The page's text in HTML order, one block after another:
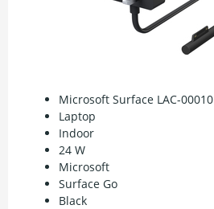
Microsoft Surface LAC-00010
Laptop
Indoor
24 W
Microsoft
Surface Go
Black